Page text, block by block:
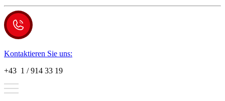
Kontaktieren Sie uns:
+43 1 / 914 33 19